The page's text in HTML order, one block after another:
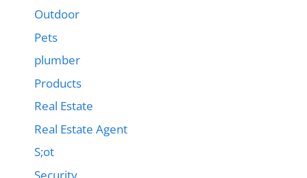
Outdoor
Pets
plumber
Products
Real Estate
Real Estate Agent
S;ot
Security